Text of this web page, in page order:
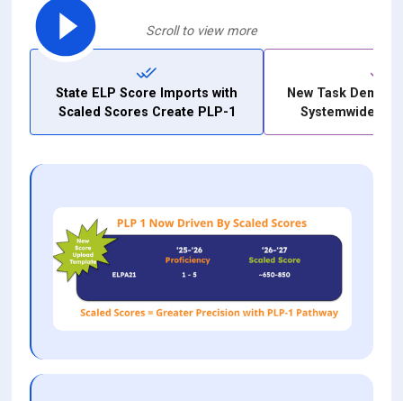
Scroll to view more
State ELP Score Imports with
Scaled Scores Create PLP-1
New Task
Systemwide